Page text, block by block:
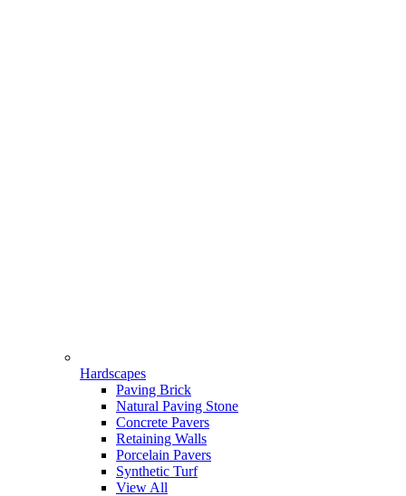
Hardscapes
Paving Brick
Natural Paving Stone
Concrete Pavers
Retaining Walls
Porcelain Pavers
Synthetic Turf
View All